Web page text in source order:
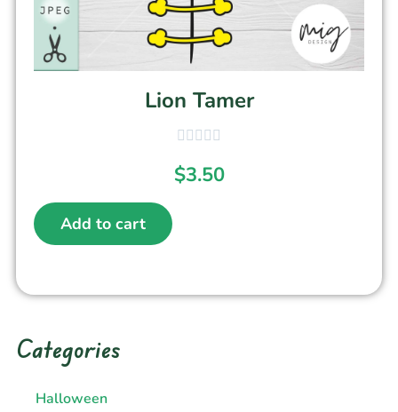
Lion Tamer
$3.50
Add to cart
Categories
Halloween